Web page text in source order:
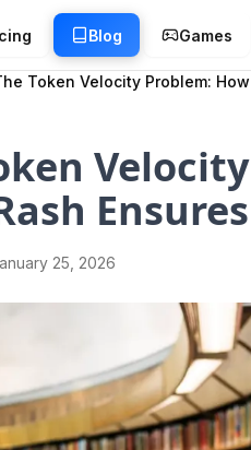
Blog Games
Token Velocity Problem:
25, 2026